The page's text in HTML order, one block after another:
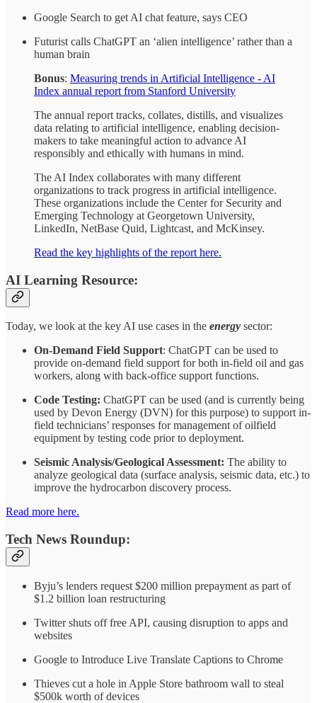
Google Search to get AI chat feature, says CEO
Futurist calls ChatGPT an ‘alien intelligence’ rather than a
human brain
Bonus: Measuring trends in Artificial Intelligence - AI
Index annual report from Stanford University
The annual report tracks, collates, distills, and visualizes
data relating to artificial intelligence, enabling decision-
makers to take meaningful action to advance AI
responsibly and ethically with humans in mind.
The AI Index collaborates with many different
organizations to track progress in artificial intelligence.
These organizations include the Center for Security and
Emerging Technology at Georgetown University,
LinkedIn, NetBase Quid, Lightcast, and McKinsey.
Read the key highlights of the report here.
AI Learning Resource:
Today, we look at the key AI use cases in the energy sector:
On-Demand Field Support: ChatGPT can be used to
provide on-demand field support for both in-field oil and gas
workers, along with back-office support functions.
Code Testing: ChatGPT can be used (and is currently being
used by Devon Energy (DVN) for this purpose) to support in-
field technicians’ responses for management of oilfield
equipment by testing code prior to deployment.
Seismic Analysis/Geological Assessment: The ability to
analyze geological data (surface analysis, seismic data, etc.) to
improve the hydrocarbon discovery process.
Read more here.
Tech News Roundup:
Byju’s lenders request $200 million prepayment as part of
$1.2 billion loan restructuring
Twitter shuts off free API, causing disruption to apps and
websites
Google to Introduce Live Translate Captions to Chrome
Thieves cut a hole in Apple Store bathroom wall to steal
$500k worth of devices